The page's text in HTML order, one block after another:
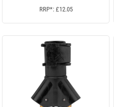
RRP*: £12.05